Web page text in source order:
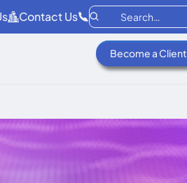
Contact Us
Become a Client